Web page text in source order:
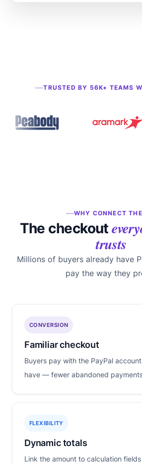
TRUSTED BY 56K+ TEAMS
WHY CONNECT
The checkout
trusts
Millions of buyers already have
pay the way they
CONVERSION
Familiar checkout
Buyers pay with the PayPal
have — fewer abandoned
FLEXIBILITY
Dynamic totals
Link the amount to calculation